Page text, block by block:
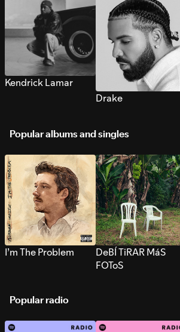
Kendrick Lamar
Drake
Popular albums and singles
I’m The Problem
DeBÍ TiRAR MáS
FOToS
Popular radio